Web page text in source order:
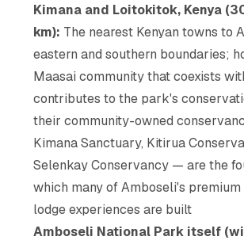
Kimana and Loitokitok, Kenya
km): The nearest Kenyan towns to
eastern and southern boundaries;
Maasai community that coexists
contributes to the park's
their community-owned
Kimana Sanctuary, Kitirua
Selenkay Conservancy — are the
which many of Amboseli's
lodge experiences are built
Amboseli National Park itself